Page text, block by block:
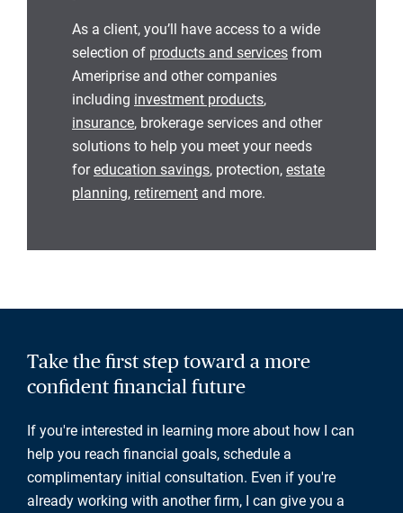
As a client, you’ll have access to a wide
selection of products and services from
Ameriprise and other companies
including investment products,
insurance, brokerage services and other
solutions to help you meet your needs
foreducation savings, protection, estate
planning, retirement and more.
Take the first step toward a more
confident financial future
If you're interested in learning more about how I can
help you reach financial goals, schedule a
complimentary initial consultation. Even if you're
already working with another firm, I can give you a